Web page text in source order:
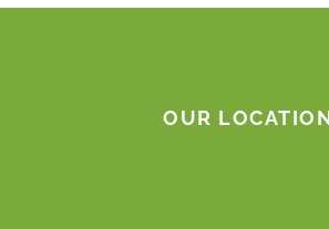
OUR LOCATION